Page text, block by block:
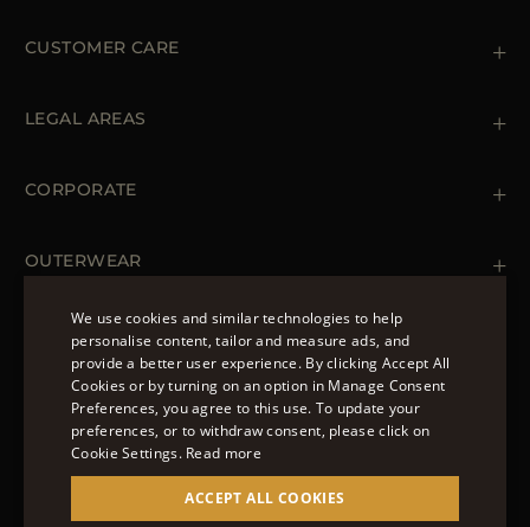
CUSTOMER CARE
Orders & Payments
LEGAL AREAS
Cookie Policy
Accessibility Statement
CORPORATE
OUTERWEAR
Spring Coats for Women
Men's Spring Coats
Denim Jackets for Women
FOLLOW US
© 2022 – MOORER S.P.A – VIA XXV APRILE, 90 37014
CASTELNUOVO DEL GARDA (VR) P.I./C.F.:
ENGLISH
ITALIAN
We use cookies and similar technologies to help
personalise content, tailor and measure ads, and
provide a better user experience. By clicking Accept All
Cookies or by turning on an option in Manage Consent
Preferences, you agree to this use. To update your
preferences, or to withdraw consent, please click on
Cookie Settings. Read more
ACCEPT ALL COOKIES